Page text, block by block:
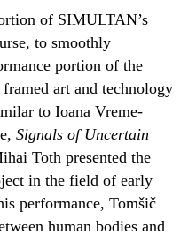
of SIMULTAN’s
to smoothly
portion of the
art and technology
to Ioana Vreme-
Signals of Uncertain
Toth presented the
in the field of early
performance, Tomšič
human bodies and